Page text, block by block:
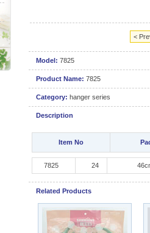
<
Model: 7825
Product Name: 7825
Category: hanger series
Description
Item No
7825 24
Related Products